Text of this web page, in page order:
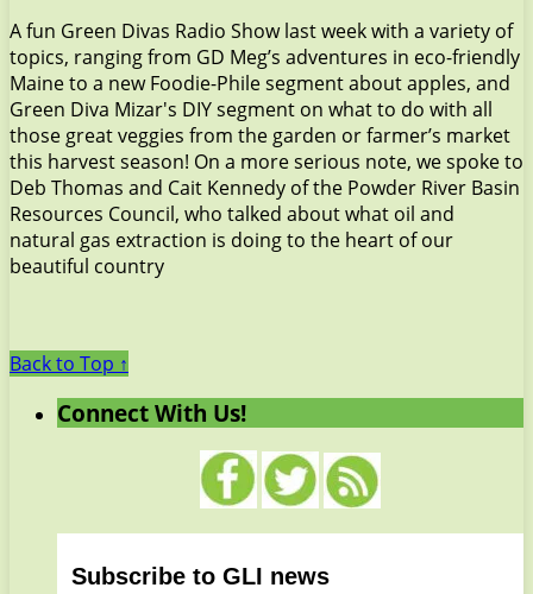
A fun Green Divas Radio Show last week with a variety of
topics, ranging from GD Meg’s adventures in eco-friendly
Maine to a new Foodie-Phile segment about apples, and
Green Diva Mizar's DIY segment on what to do with all
those great veggies from the garden or farmer’s market
this harvest season! On a more serious note, we spoke to
Deb Thomas and Cait Kennedy of the Powder River Basin
Resources Council, who talked about what oil and
natural gas extraction is doing to the heart of our
beautiful country
Back to Top ↑
Connect With Us!
Subscribe to GLI news